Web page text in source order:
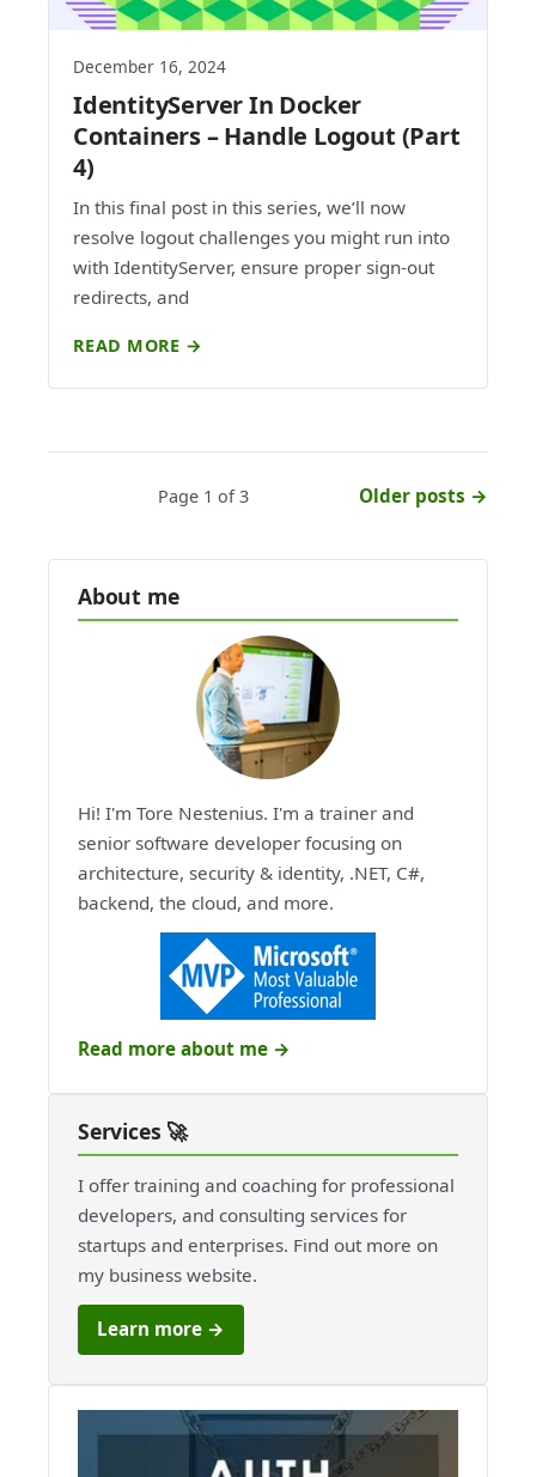
December 16, 2024
IdentityServer In Docker
Containers – Handle Logout (Part
4)
In this final post in this series, we’ll now
resolve logout challenges you might run into
with IdentityServer, ensure proper sign-out
redirects, and
READ MORE →
Page 1 of 3 Older posts →
About me
Hi! I'm Tore Nestenius. I'm a trainer and
senior software developer focusing on
architecture, security & identity, .NET, C#,
backend, the cloud, and more.
Read more about me →
Services 🚀
I offer training and coaching for professional
developers, and consulting services for
startups and enterprises. Find out more on
my business website.
Learn more →